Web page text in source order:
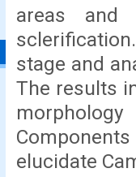
areas and
stage and
The results
elucidate